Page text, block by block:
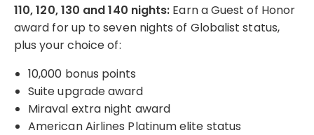
110, 120, 130 and 140 nights: Earn a Guest of Honor
award for up to seven nights of Globalist status,
plus your choice of:
10,000 bonus points
Suite upgrade award
Miraval extra night award
American Airlines Platinum elite status